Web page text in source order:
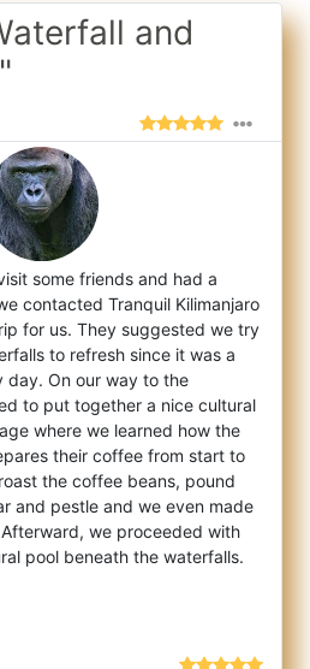
and
some friends and had a
contacted Tranquil Kilimanjaro
for us. They suggested we try
to refresh since it was a
day. On our way to the
to put together a nice cultural
where we learned how the
their coffee from start to
the coffee beans, pound
and pestle and we even made
we proceeded with
pool beneath the waterfalls.